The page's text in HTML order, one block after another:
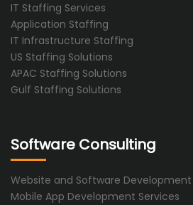
IT Staffing Services
Application Staffing
IT Infrastructure Staffing
US Staffing Solutions
APAC Staffing Solutions
Gulf Staffing Solutions
Software Consulting
Website and Software Development
Mobile App Development Services